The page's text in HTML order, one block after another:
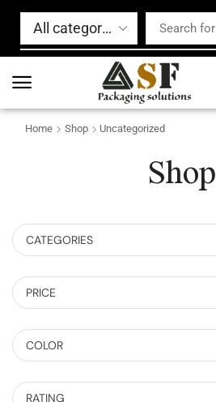
Home Shop Uncategorized
Shop
CATEGORIES
PRICE
COLOR
RATING